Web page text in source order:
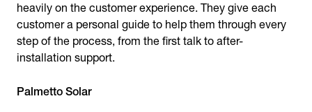
heavily on the customer experience. They give each
customer a personal guide to help them through every
step of the process, from the first talk to after-
installation support.
Palmetto Solar